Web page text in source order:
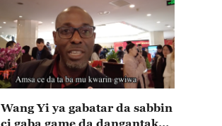
Wang Yi ya gabatar da sabbin
ci gaba game da dangantakar